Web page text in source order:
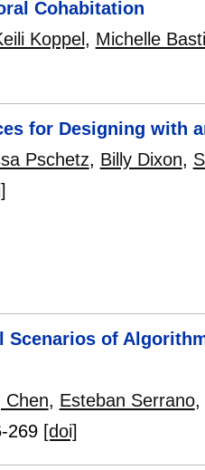
Cohabitation
Koppel , Michelle
for Designing with
Pschetz, Billy Dixon,
Scenarios of
Chen, Esteban Serrano,
269 [doi]